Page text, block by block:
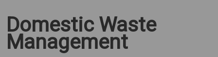
Domestic Waste
Management